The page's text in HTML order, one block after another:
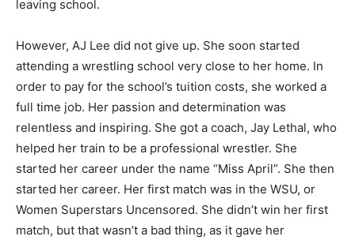
leaving school.
However, AJ Lee did not give up. She soon started
attending a wrestling school very close to her home. In
order to pay for the school’s tuition costs, she worked a
full time job. Her passion and determination was
relentless and inspiring. She got a coach, Jay Lethal, who
helped her train to be a professional wrestler. She
started her career under the name “Miss April”. She then
started her career. Her first match was in the WSU, or
Women Superstars Uncensored. She didn’t win her first
match, but that wasn’t a bad thing, as it gave her